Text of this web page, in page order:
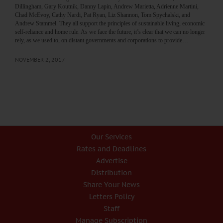
Dillingham, Gary Koutnik, Danny Lapin, Andrew Marietta, Adrienne Martini,
Chad McEvoy, Cathy Nardi, Pat Ryan, Liz Shannon, Tom Spychalski, and
Andrew Stammel. They all support the principles of sustainable living, economic
self-reliance and home rule. As we face the future, it’s clear that we can no longer
rely, as we used to, on distant governments and corporations to provide…
NOVEMBER 2, 2017
Our Services
Rates and Deadlines
Advertise
Distribution
Share Your News
Letters Policy
Staff
Manage Subscription